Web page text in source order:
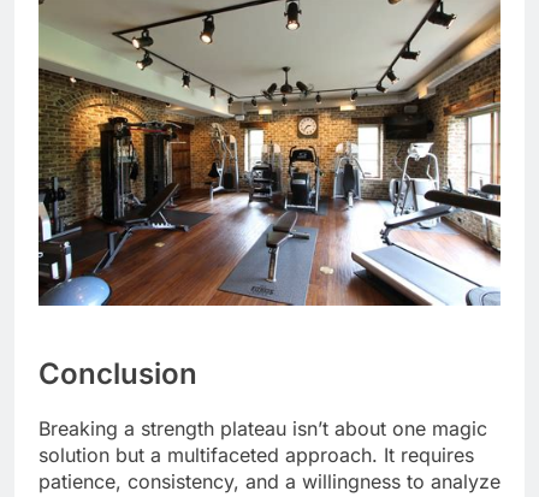
Conclusion
Breaking a strength plateau isn’t about one magic
solution but a multifaceted approach. It requires
patience, consistency, and a willingness to analyze